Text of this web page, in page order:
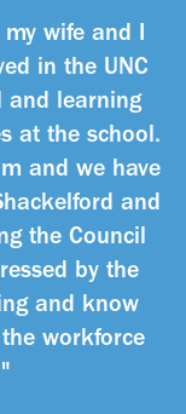
my wife and I
in the UNC
and learning
at the school.
and we have
and
the Council
by the
and know
workforce